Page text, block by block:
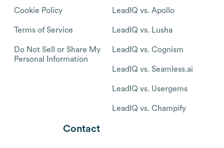
Cookie Policy
Terms of Service
Do Not Sell or Share My
Personal Information
LeadIQ vs. Apollo
LeadIQ vs. Lusha
LeadIQ vs. Cognism
LeadIQ vs. Seamless.ai
LeadIQ vs. Usergems
LeadIQ vs. Champify
Contact